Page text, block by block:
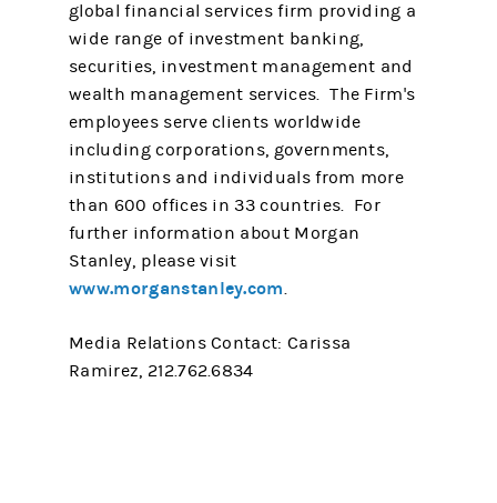
global financial services firm providing a
wide range of investment banking,
securities, investment management and
wealth management services. The Firm's
employees serve clients worldwide
including corporations, governments,
institutions and individuals from more
than 600 offices in 33 countries. For
further information about Morgan
Stanley, please visit
www.morganstanley.com.
Media Relations Contact: Carissa
Ramirez, 212.762.6834